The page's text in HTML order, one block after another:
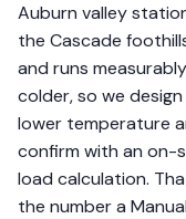
Auburn valley
the Cascade
and runs measurably
colder, so we
lower temperature
confirm with an on-
load calculation.
the number a